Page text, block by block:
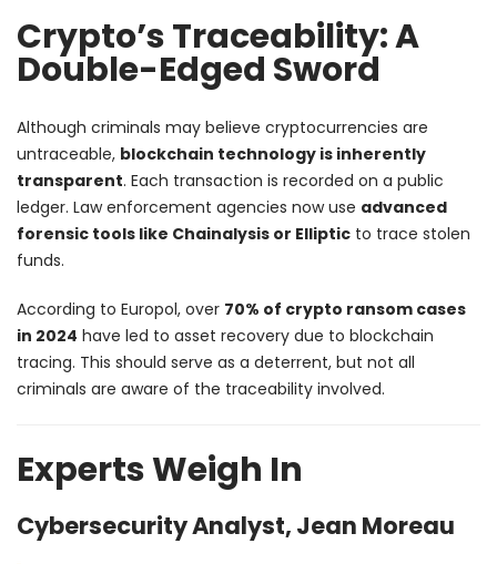
Crypto’s Traceability: A
Double-Edged Sword
Although criminals may believe cryptocurrencies are
untraceable, blockchain technology is inherently
transparent. Each transaction is recorded on a public
ledger. Law enforcement agencies now use advanced
forensic tools like Chainalysis or Elliptic to trace stolen
funds.
According to Europol, over 70% of crypto ransom cases
in 2024 have led to asset recovery due to blockchain
tracing. This should serve as a deterrent, but not all
criminals are aware of the traceability involved.
Experts Weigh In
Cybersecurity Analyst, Jean Moreau